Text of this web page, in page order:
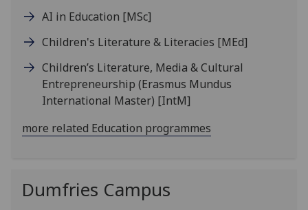
AI in Education [MSc]
Children's Literature & Literacies [MEd]
Children’s Literature, Media & Cultural
Entrepreneurship (Erasmus Mundus
International Master) [IntM]
more related Education programmes
Dumfries Campus